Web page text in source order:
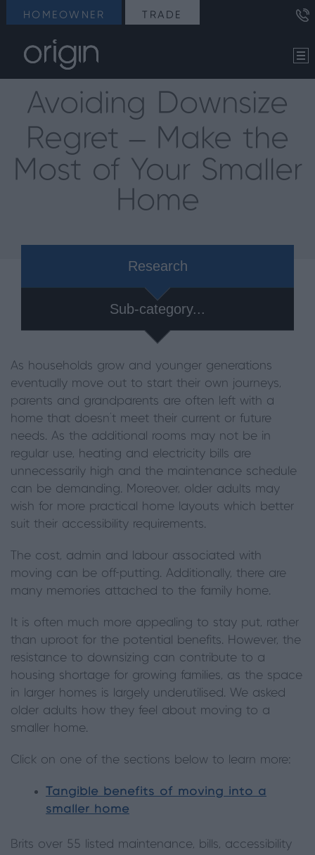
HOMEOWNER TRADE
Avoiding Downsize
Regret – Make the
Most of Your Smaller
Home
Research
Sub-category...
As households grow and younger generations
eventually move out to start their own journeys,
parents and grandparents are often left with a
home that doesn’t meet their current or future
needs. As the additional rooms may not be in
regular use, heating and electricity bills are
unnecessarily high and the maintenance schedule
can be demanding. Moreover, older adults may
wish for more practical home layouts which better
suit their accessibility requirements.
The cost, admin and labour associated with
moving can be off-putting. Additionally, there are
many memories attached to the family home.
It is often much more appealing to stay put, rather
than uproot for the potential benefits. However, the
resistance to downsizing can contribute to a
housing shortage for growing families, as the space
in larger homes is largely underutilised. We asked
older adults how they feel about moving to a
smaller home.
Click on one of the sections below to learn more:
Tangible benefits of moving into a
smaller home
Brits over 55 listed maintenance, bills, accessibility